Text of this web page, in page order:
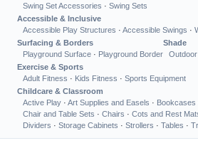
Swing Set Accessories · Swing Sets
Accessible & Inclusive
Accessible Play Structures · Accessible Swings ·
Surfacing & Borders
Playground Surface · Playground Border
Shade
Exercise & Sports
Adult Fitness · Kids Fitness · Sports Equipment
Childcare & Classroom
Active Play · Art Supplies and Easels · Bookcases
Chair and Table Sets · Chairs · Cots and Rest
Dividers · Storage Cabinets · Strollers · Tables ·